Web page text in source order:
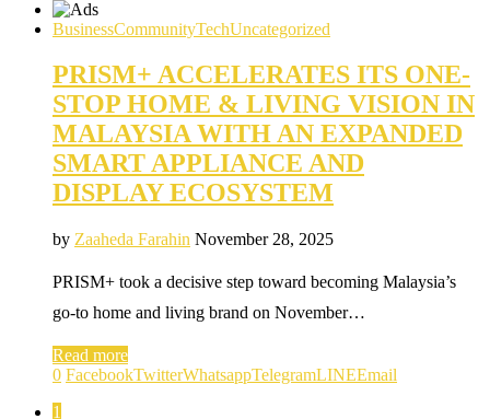
BusinessCommunityTechUncategorized
PRISM+ ACCELERATES ITS ONE-
STOP HOME & LIVING VISION IN
MALAYSIA WITH AN EXPANDED
SMART APPLIANCE AND
DISPLAY ECOSYSTEM
by Zaaheda Farahin November 28, 2025
PRISM+ took a decisive step toward becoming Malaysia’s
go-to home and living brand on November…
Read more
0 FacebookTwitterWhatsappTelegramLINEEmail
1